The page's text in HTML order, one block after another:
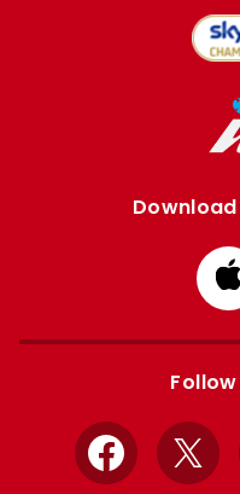
Facebook
X